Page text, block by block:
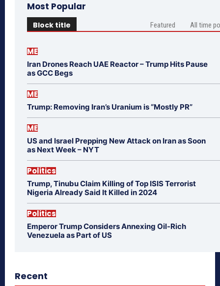
Most Popular
Block title Featured All time
ME
Iran Drones Reach UAE Reactor – Trump Hits Pause
as GCC Begs
ME
Trump: Removing Iran’s Uranium is “Mostly PR”
ME
US and Israel Prepping New Attack on Iran as Soon
as Next Week – NYT
Politics
Trump, Tinubu Claim Killing of Top ISIS Terrorist
Nigeria Already Said It Killed in 2024
Politics
Emperor Trump Considers Annexing Oil-Rich
Venezuela as Part of US
Recent